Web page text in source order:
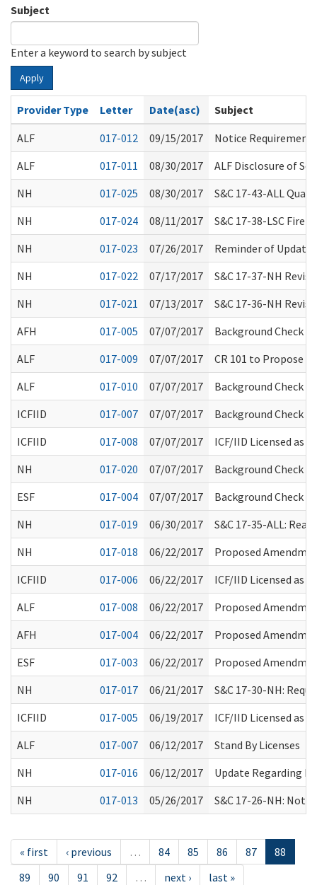
Subject
Enter a keyword to search by subject
Apply
Provider Type Letter Date(asc)
Subject
ALF
017-012 09/15/2017
Notice
ALF
017-011 08/30/2017
ALF Disclosure of
NH
017-025 08/30/2017
S&C 17-43-ALL
NH
017-024 08/11/2017
S&C 17-38-LSC Fire
NH
017-023 07/26/2017
Reminder of
NH
017-022 07/17/2017
S&C 17-37-NH
NH
017-021 07/13/2017
S&C 17-36-NH
AFH
017-005 07/07/2017
Background Check
ALF
017-009 07/07/2017
CR 101 to Propose
ALF
017-010 07/07/2017
Background Check
ICFIID
017-007 07/07/2017
Background Check
ICFIID
017-008 07/07/2017
ICF/IID Licensed as
NH
017-020 07/07/2017
Background Check
ESF
017-004 07/07/2017
Background Check
NH
017-019 06/30/2017
S&C 17-35-ALL:
NH
017-018 06/22/2017
Proposed
ICFIID
017-006 06/22/2017
ICF/IID Licensed as
ALF
017-008 06/22/2017
Proposed
AFH
017-004 06/22/2017
Proposed
ESF
017-003 06/22/2017
Proposed
NH
017-017 06/21/2017
S&C 17-30-NH:
ICFIID
017-005 06/19/2017
ICF/IID Licensed as
ALF
017-007 06/12/2017
Stand By Licenses
NH
017-016 06/12/2017
Update Regarding
NH
017-013 05/26/2017 S&C 17-26-NH:
« first ‹ previous … 84 85 86 87
88
89
90 91 92 … next › last »